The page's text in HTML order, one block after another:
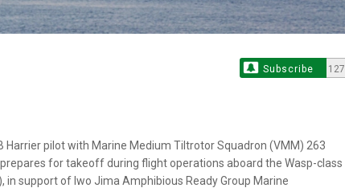
Subscribe 127
Harrier pilot with Marine Medium Tiltrotor Squadron (VMM) 263
for takeoff during flight operations aboard the Wasp-class
in support of Iwo Jima Amphibious Ready Group Marine